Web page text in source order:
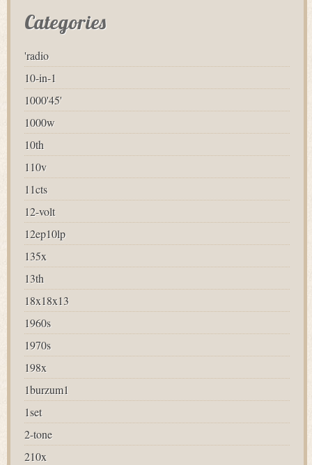
Categories
'radio
10-in-1
1000'45'
1000w
10th
110v
11cts
12-volt
12ep10lp
135x
13th
18x18x13
1960s
1970s
198x
1burzum1
1set
2-tone
210x